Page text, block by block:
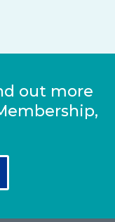
out more